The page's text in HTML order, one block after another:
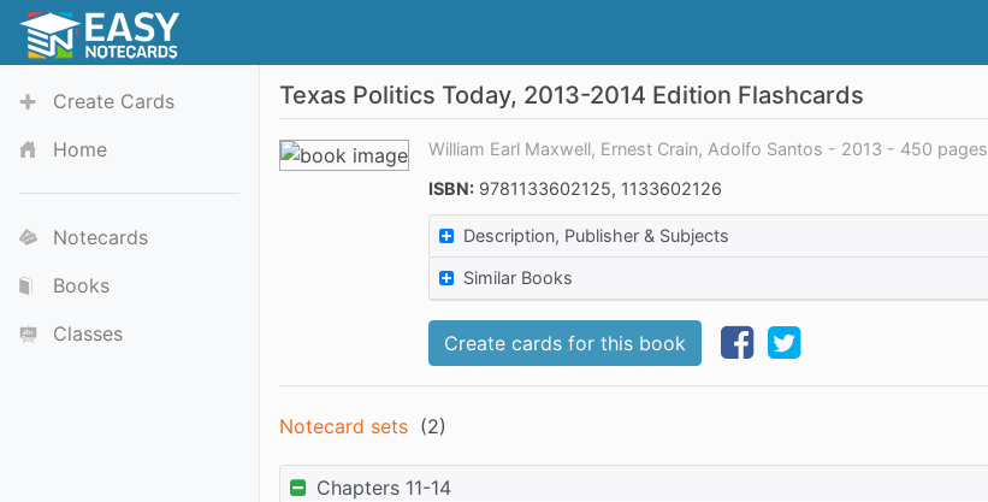
Create Cards
Home
Notecards
Books
Classes
Texas Politics Today, 2013-2014 Edition Flashcards
William Earl Maxwell, Ernest Crain, Adolfo Santos - 2013 - 450 pages
ISBN: 9781133602125, 1133602126
Description, Publisher & Subjects
Similar Books
Create cards for this book
Notecard sets (2)
Chapters 11-14